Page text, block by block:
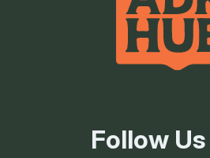
Credit Cards Accepted
Kitchens/Kitchenettes
Follow Us